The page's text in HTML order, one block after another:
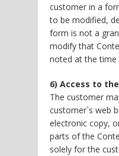
customer in a
to be modified,
form is not a
modify that
noted at the time
6) Access to
The customer
customer`s web
electronic copy,
parts of the
solely for the